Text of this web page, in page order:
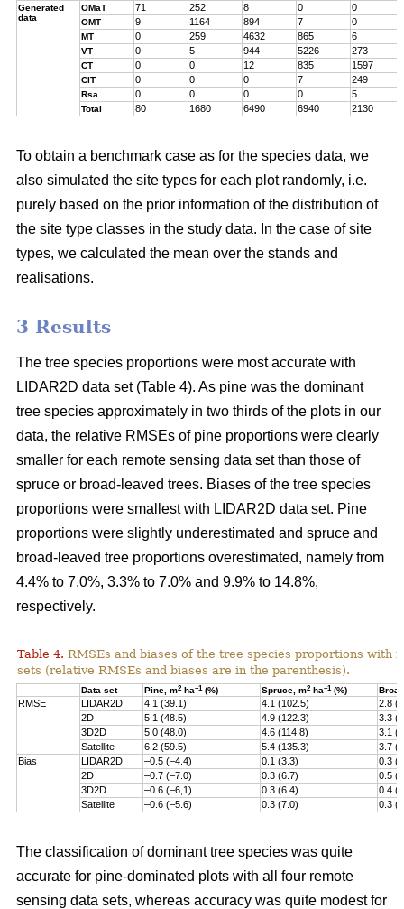
Generated
data
OMaT 71 252 8 0 0
OMT 9 1164 894 7 0
MT 0 259 4632 865 6
VT 0 5 944 5226 273
CT 0 0 12 835 1597
ClT 0 0 0 7 249
Rsa 0 0 0 0 5
Total 80 1680 6490 6940 2130
To obtain a benchmark case as for the species data, we
also simulated the site types for each plot randomly, i.e.
purely based on the prior information of the distribution of
the site type classes in the study data. In the case of site
types, we calculated the mean over the stands and
realisations.
3 Results
The tree species proportions were most accurate with
LIDAR2D data set (Table 4). As pine was the dominant
tree species approximately in two thirds of the plots in our
data, the relative RMSEs of pine proportions were clearly
smaller for each remote sensing data set than those of
spruce or broad-leaved trees. Biases of the tree species
proportions were smallest with LIDAR2D data set. Pine
proportions were slightly underestimated and spruce and
broad-leaved tree proportions overestimated, namely from
4.4% to 7.0%, 3.3% to 7.0% and 9.9% to 14.8%,
respectively.
Table 4. RMSEs and biases of the tree species proportions with
sets (relative RMSEs and biases are in the parenthesis).
Data set Pine, m2ha–1 (%) Spruce, m2ha–1 (%)
RMSE LIDAR2D 4.1 (39.1) 4.1 (102.5)
2.8
2D
5.1 (48.5) 4.9 (122.3)
3.3
3D2D
5.0 (48.0) 4.6 (114.8)
3.1
Satellite
6.2 (59.5) 5.4 (135.3)
3.7
Bias
LIDAR2D –0.5 (–4.4) 0.1 (3.3)
0.3
2D
–0.7 (–7.0) 0.3 (6.7)
0.5
3D2D
–0.6 (–6,1) 0.3 (6.4)
0.4
Satellite
–0.6 (–5.6) 0.3 (7.0) 0.3
The classification of dominant tree species was quite
accurate for pine-dominated plots with all four remote
sensing data sets, whereas accuracy was quite modest for